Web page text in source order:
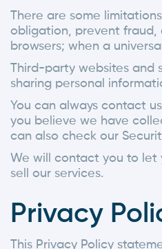
There are some
obligation, prevent fraud,
browsers; when a
Third-party websites and
sharing personal
You can always contact
you believe we have
can also check our
We will contact you to let
sell our services.
Privacy
This Privacy Policy